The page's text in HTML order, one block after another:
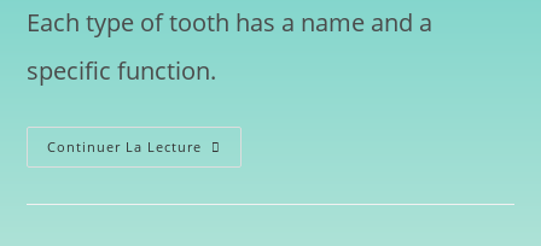
Each type of tooth has a name and a
specific function.
Continuer La Lecture